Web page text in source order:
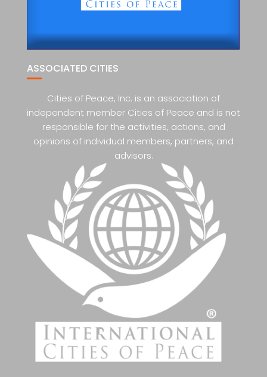
ASSOCIATED CITIES
Cities of Peace, Inc. is an association of
independent member Cities of Peace and is not
responsible for the activities, actions, and
opinions of individual members, partners, and
advisors.